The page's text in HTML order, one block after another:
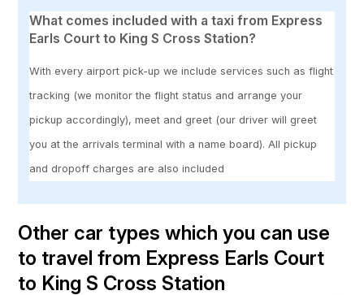
What comes included with a taxi from Express
Earls Court to King S Cross Station?
With every airport pick-up we include services such as flight
tracking (we monitor the flight status and arrange your
pickup accordingly), meet and greet (our driver will greet
you at the arrivals terminal with a name board). All pickup
and dropoff charges are also included
Other car types which you can use
to travel from Express Earls Court
to King S Cross Station